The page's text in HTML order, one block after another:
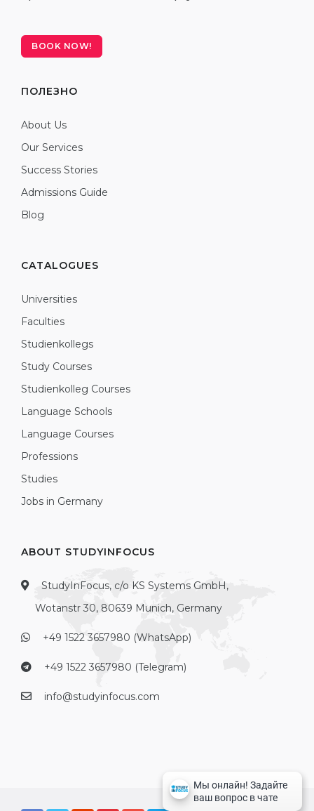
BOOK NOW!
ПОЛЕЗНО
About Us
Our Services
Success Stories
Admissions Guide
Blog
CATALOGUES
Universities
Faculties
Studienkollegs
Study Courses
Studienkolleg Courses
Language Schools
Language Courses
Professions
Studies
Jobs in Germany
ABOUT STUDYINFOCUS
StudyInFocus, c/o KS Systems GmbH,
Wotanstr 30, 80639 Munich, Germany
+49 1522 3657980 (WhatsApp)
+49 1522 3657980 (Telegram)
info@studyinfocus.com